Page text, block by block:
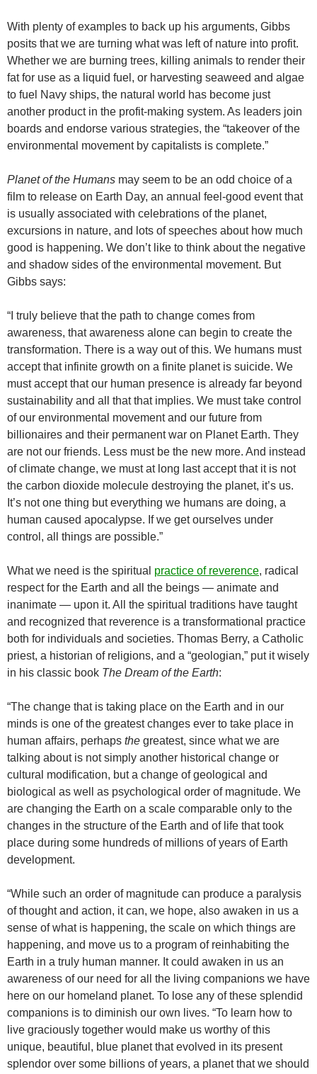
With plenty of examples to back up his arguments, Gibbs
posits that we are turning what was left of nature into profit.
Whether we are burning trees, killing animals to render their
fat for use as a liquid fuel, or harvesting seaweed and algae
to fuel Navy ships, the natural world has become just
another product in the profit-making system. As leaders join
boards and endorse various strategies, the “takeover of the
environmental movement by capitalists is complete.”
Planet of the Humans may seem to be an odd choice of a
film to release on Earth Day, an annual feel-good event that
is usually associated with celebrations of the planet,
excursions in nature, and lots of speeches about how much
good is happening. We don’t like to think about the negative
and shadow sides of the environmental movement. But
Gibbs says:
“I truly believe that the path to change comes from
awareness, that awareness alone can begin to create the
transformation. There is a way out of this. We humans must
accept that infinite growth on a finite planet is suicide. We
must accept that our human presence is already far beyond
sustainability and all that that implies. We must take control
of our environmental movement and our future from
billionaires and their permanent war on Planet Earth. They
are not our friends. Less must be the new more. And instead
of climate change, we must at long last accept that it is not
the carbon dioxide molecule destroying the planet, it’s us.
It’s not one thing but everything we humans are doing, a
human caused apocalypse. If we get ourselves under
control, all things are possible.”
What we need is the spiritual practice of reverence, radical
respect for the Earth and all the beings — animate and
inanimate — upon it. All the spiritual traditions have taught
and recognized that reverence is a transformational practice
both for individuals and societies. Thomas Berry, a Catholic
priest, a historian of religions, and a “geologian,” put it wisely
in his classic book The Dream of the Earth:
“The change that is taking place on the Earth and in our
minds is one of the greatest changes ever to take place in
human affairs, perhaps the greatest, since what we are
talking about is not simply another historical change or
cultural modification, but a change of geological and
biological as well as psychological order of magnitude. We
are changing the Earth on a scale comparable only to the
changes in the structure of the Earth and of life that took
place during some hundreds of millions of years of Earth
development.
“While such an order of magnitude can produce a paralysis
of thought and action, it can, we hope, also awaken in us a
sense of what is happening, the scale on which things are
happening, and move us to a program of reinhabiting the
Earth in a truly human manner. It could awaken in us an
awareness of our need for all the living companions we have
here on our homeland planet. To lose any of these splendid
companions is to diminish our own lives. “To learn how to
live graciously together would make us worthy of this
unique, beautiful, blue planet that evolved in its present
splendor over some billions of years, a planet that we should